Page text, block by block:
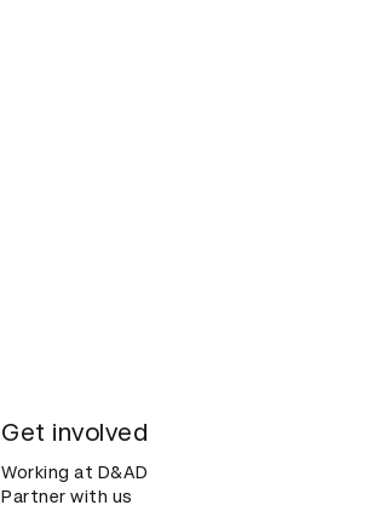
Get involved
Working at D&AD
Partner with us